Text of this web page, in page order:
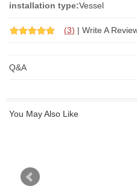
installation type:Vessel
(3) | Write A
Q&A
You May Also Like